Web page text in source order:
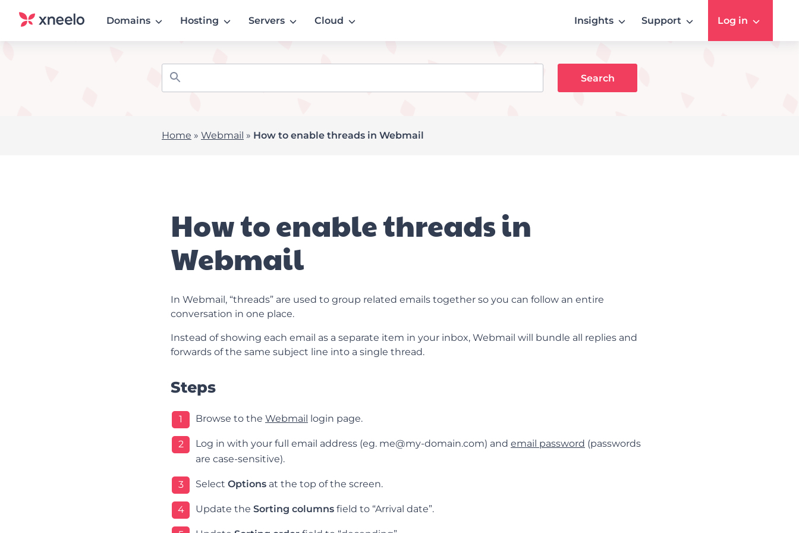
Domains Hosting Servers Cloud Insights Support Log in
Home » Webmail » How to enable threads in Webmail
How to enable threads in
Webmail
In Webmail, “threads” are used to group related emails together so you can follow an entire
conversation in one place.
Instead of showing each email as a separate item in your inbox, Webmail will bundle all replies and
forwards of the same subject line into a single thread.
Steps
1 Browse to the Webmail login page.
2 Log in with your full email address (eg. me@my-domain.com) and email password (passwords
are case-sensitive).
3 Select Options at the top of the screen.
4 Update the Sorting columns field to “Arrival date”.